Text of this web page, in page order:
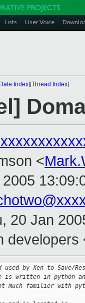
Lists User Voice
Index][Thread Index]
<
20 Jan
by Xen to Save/
written in python
much familier with